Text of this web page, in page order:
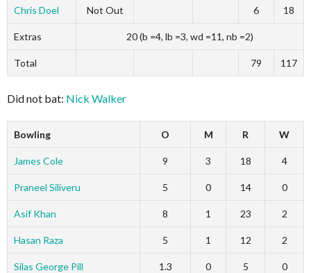
Chris Doel Not Out 6 18
Extras 20 (b =4, lb =3, wd =11, nb =2)
Total 79 117
Did not bat: Nick Walker
Bowling O M R W
James Cole 9 3 18 4
Praneel Siliveru 5 0 14 0
Asif Khan 8 1 23 2
Hasan Raza 5 1 12 2
Silas George Pill 1.3 0 5 0